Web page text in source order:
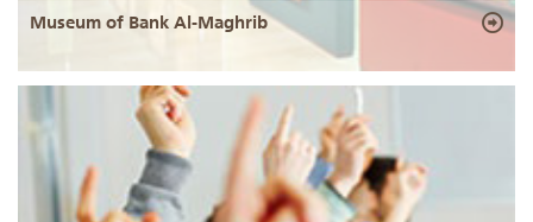
Museum of Bank Al-Maghrib